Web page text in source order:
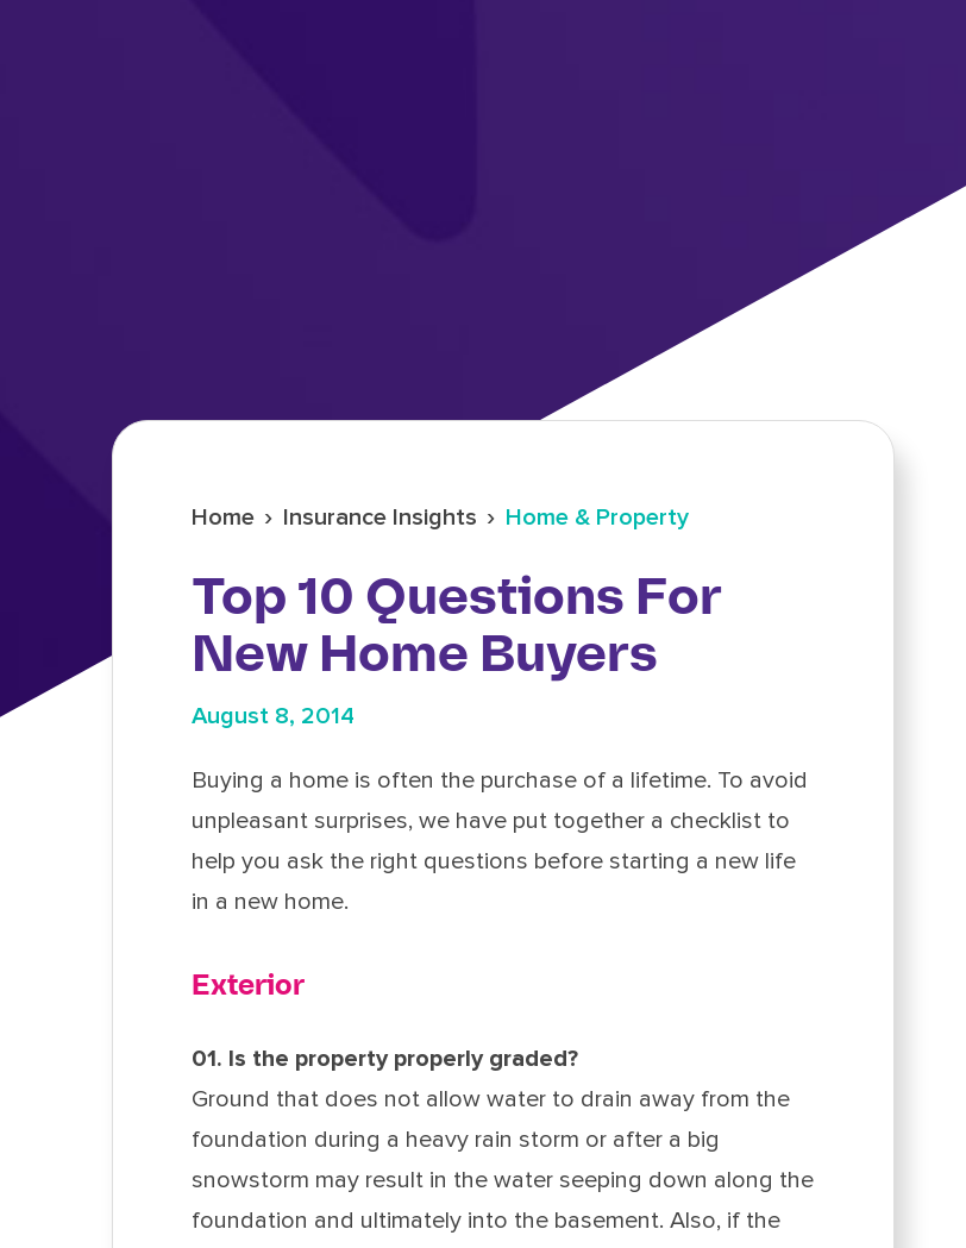
Home › Insurance Insights › Home & Property
Top 10 Questions For
New Home Buyers
August 8, 2014
Buying a home is often the purchase of a lifetime. To avoid
unpleasant surprises, we have put together a checklist to
help you ask the right questions before starting a new life
in a new home.
Exterior
01. Is the property properly graded?
Ground that does not allow water to drain away from the
foundation during a heavy rain storm or after a big
snowstorm may result in the water seeping down along the
foundation and ultimately into the basement. Also, if the